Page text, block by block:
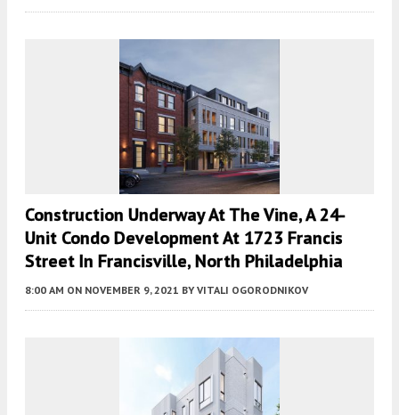
Construction Underway At The Vine, A 24-
Unit Condo Development At 1723 Francis
Street In Francisville, North Philadelphia
8:00 AM ON NOVEMBER 9, 2021 BY VITALI OGORODNIKOV